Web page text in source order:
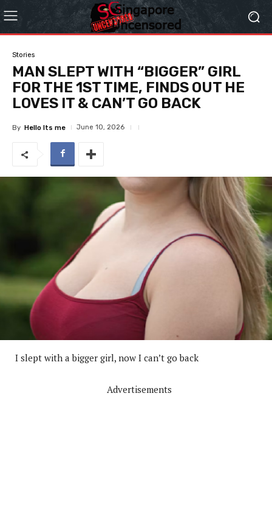
Stories
MAN SLEPT WITH “BIGGER” GIRL
FOR THE 1ST TIME, FINDS OUT HE
LOVES IT & CAN’T GO BACK
By Hello Its me June 10, 2026
I slept with a bigger girl, now I can’t go back
Advertisements